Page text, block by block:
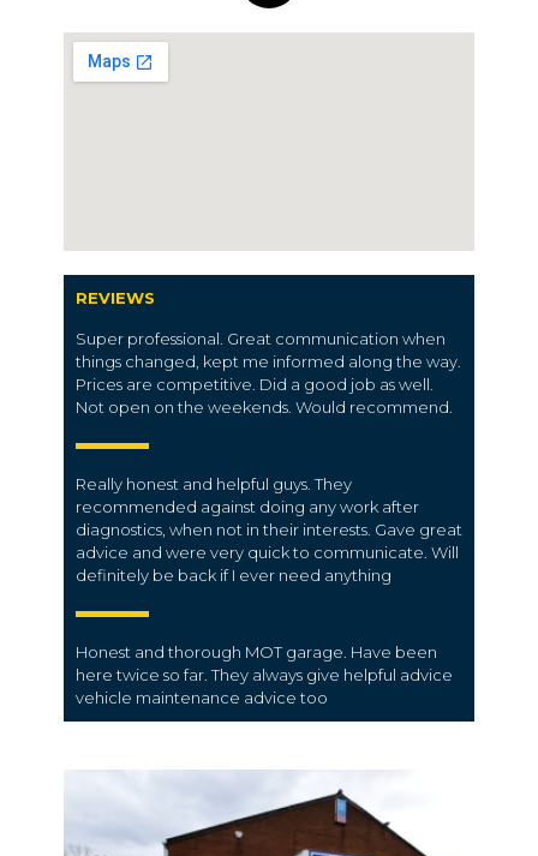
REVIEWS
Super professional. Great communication when
things changed, kept me informed along the way.
Prices are competitive. Did a good job as well.
Not open on the weekends. Would recommend.
Really honest and helpful guys. They
recommended against doing any work after
diagnostics, when not in their interests. Gave great
advice and were very quick to communicate. Will
definitely be back if I ever need anything
Honest and thorough MOT garage. Have been
here twice so far. They always give helpful advice
vehicle maintenance advice too